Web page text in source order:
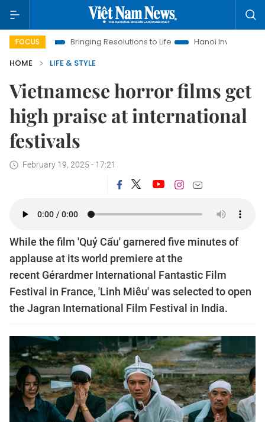
FOCUS
Bringing Resolutions to Life
Hanoi Investment Promotion
HOME
LIFE & STYLE
Vietnamese horror films get
high praise at international
festivals
February 19, 2025 - 17:21
While the film 'Quỷ Cẩu' garnered five minutes of
applause at its world premiere at the
recent Gérardmer International Fantastic Film
Festival in France, 'Linh Miêu' was selected to open
the Jagran International Film Festival in India.